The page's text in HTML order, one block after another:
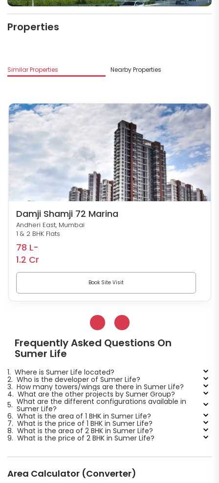
Properties
Similar Properties Nearby Properties
Damji Shamji 72 Marina
Andheri East, Mumbai
1 & 2 BHK Flats
78 L-
1.2 Cr
Book Site Visit
Frequently Asked Questions On
Sumer Life
1. Where is Sumer Life located?
2. Who is the developer of Sumer Life?
3. How many towers/wings are there in Sumer Life?
4. What are the other projects by Sumer Group?
5. What are the different configurations available in
Sumer Life?
6. What is the area of 1 BHK in Sumer Life?
7. What is the price of 1 BHK in Sumer Life?
8. What is the area of 2 BHK in Sumer Life?
9. What is the price of 2 BHK in Sumer Life?
Area Calculator (Converter)